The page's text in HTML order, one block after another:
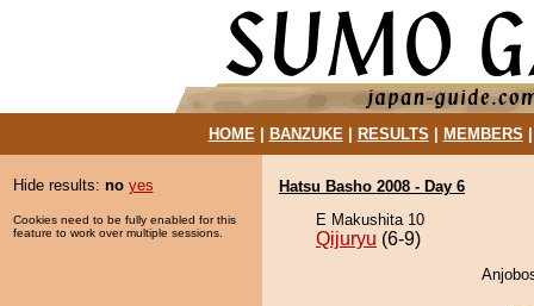
HOME| BANZUKE| RESULTS MEMBERS
Hide results: no yes
Cookies need to be fully enabled for this
feature to work over multiple sessions.
Hatsu Basho 2008 - Day 6
E Makushita 10
Qijuryu (6-9)